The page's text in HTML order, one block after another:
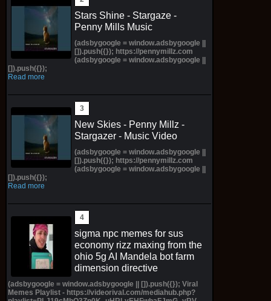
Stars Shine - Stargaze -
Penny Mills Music
(adsbygoogle = window.adsbygoogle ||
[]).push({}); https://pennymillz.com
(adsbygoogle = window.adsbygoogle ||
[]).push({});
Read more
New Skies - Penny Millz -
Stargazer - Music Video
(adsbygoogle = window.adsbygoogle ||
[]).push({}); https://pennymillz.com
(adsbygoogle = window.adsbygoogle ||
[]).push({});
Read more
sigma npc memes for sus
economy rizz maxing from the
ohio 5g AI Mandela bot farm
dimension directive
(adsbygoogle = window.adsbygoogle || []).push({}); Viral
Memes Playlist - https://videorival.com/mediahub.php?